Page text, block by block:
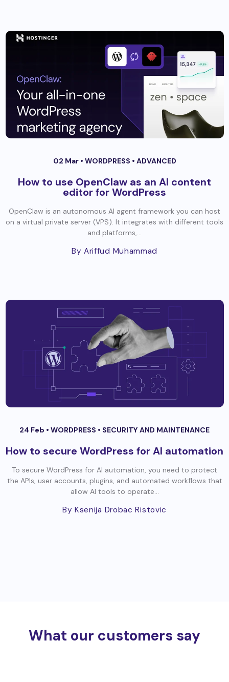
02 Mar • WORDPRESS • ADVANCED
How to use OpenClaw as an AI content
editor for WordPress
OpenClaw is an autonomous AI agent framework you can host
on a virtual private server (VPS). It integrates with different tools
and platforms,...
By Ariffud Muhammad
24 Feb • WORDPRESS • SECURITY AND MAINTENANCE
How to secure WordPress for AI automation
To secure WordPress for AI automation, you need to protect
the APIs, user accounts, plugins, and automated workflows that
allow AI tools to operate...
By Ksenija Drobac Ristovic
What our customers say